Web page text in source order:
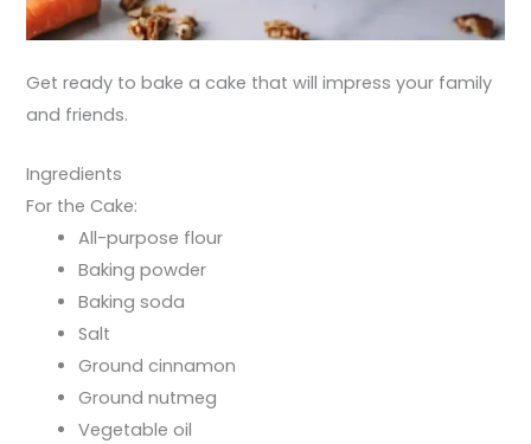
Get ready to bake a cake that will impress your family
and friends.
Ingredients
For the Cake:
All-purpose flour
Baking powder
Baking soda
Salt
Ground cinnamon
Ground nutmeg
Vegetable oil